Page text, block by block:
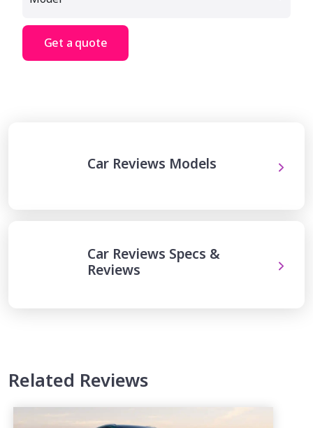
Get a quote
Car Reviews Models
Car Reviews Specs &
Reviews
Related Reviews